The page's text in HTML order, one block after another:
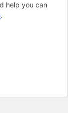
help you can
.